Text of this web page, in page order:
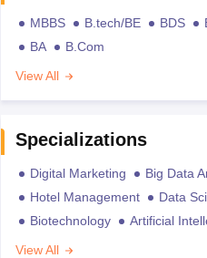
MBBS B.tech/BE BDS
BA
B.Com
View All
Specializations
Digital Marketing Big Data
Hotel Management
Data
Biotechnology
Artificial
View All